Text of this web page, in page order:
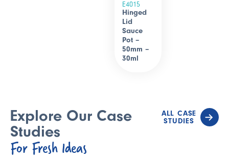
E4015
Hinged
Lid
Sauce
Pot –
50mm –
30ml
Explore Our Case
Studies
For Fresh Ideas
ALL CASE
STUDIES